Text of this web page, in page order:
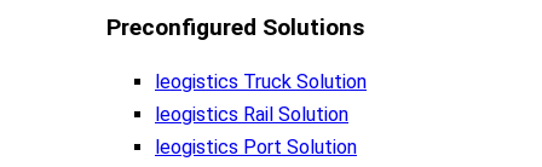
Preconfigured Solutions
leogistics Truck Solution
leogistics Rail Solution
leogistics Port Solution